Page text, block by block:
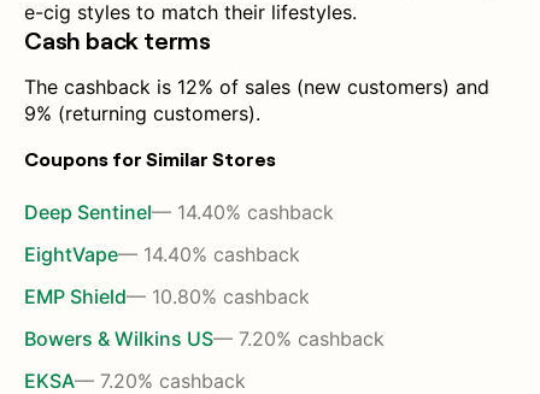
e-cig styles to match their lifestyles.
Cash back terms
The cashback is 12% of sales (new customers) and
9% (returning customers).
Coupons for Similar Stores
Deep Sentinel— 14.40% cashback
EightVape— 14.40% cashback
EMP Shield— 10.80% cashback
Bowers & Wilkins US— 7.20% cashback
EKSA— 7.20% cashback